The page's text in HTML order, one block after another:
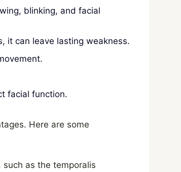
blinking, and facial
it can leave lasting weakness.
facial function.
Here are some
such as the temporalis